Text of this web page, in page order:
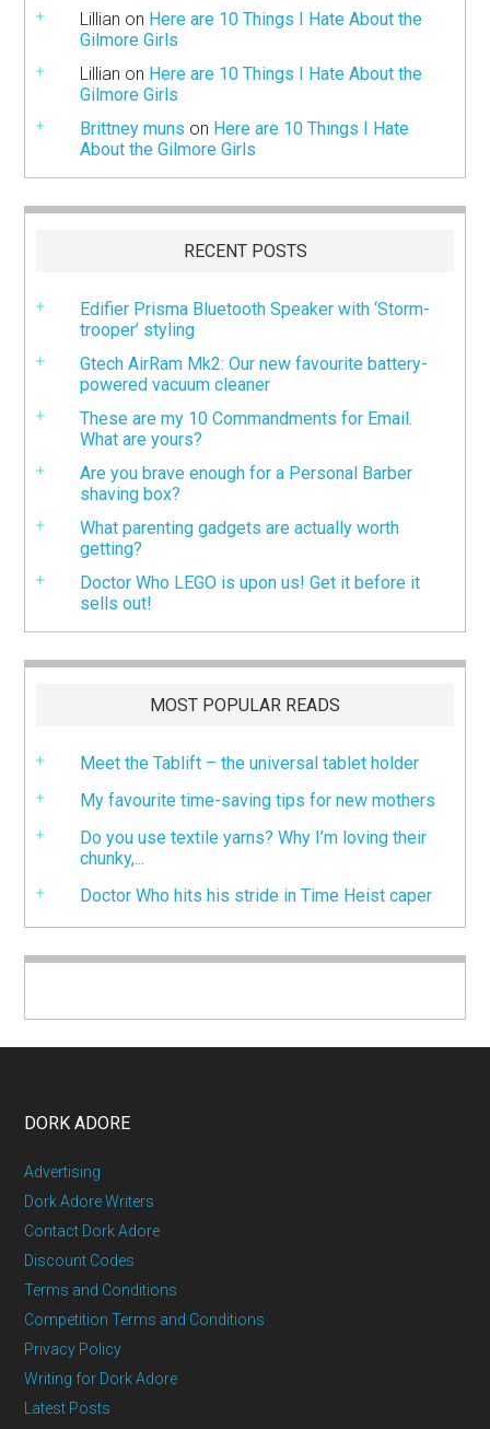
Lillian on Here are 10 Things I Hate About the
Gilmore Girls
Lillian on Here are 10 Things I Hate About the
Gilmore Girls
Brittney muns on Here are 10 Things I Hate
About the Gilmore Girls
RECENT POSTS
Edifier Prisma Bluetooth Speaker with ‘Storm-
trooper’ styling
Gtech AirRam Mk2: Our new favourite battery-
powered vacuum cleaner
These are my 10 Commandments for Email.
What are yours?
Are you brave enough for a Personal Barber
shaving box?
What parenting gadgets are actually worth
getting?
Doctor Who LEGO is upon us! Get it before it
sells out!
MOST POPULAR READS
Meet the Tablift – the universal tablet holder
My favourite time-saving tips for new mothers
Do you use textile yarns? Why I’m loving their
chunky,...
Doctor Who hits his stride in Time Heist caper
DORK ADORE
Advertising
Dork Adore Writers
Contact Dork Adore
Discount Codes
Terms and Conditions
Competition Terms and Conditions
Privacy Policy
Writing for Dork Adore
Latest Posts